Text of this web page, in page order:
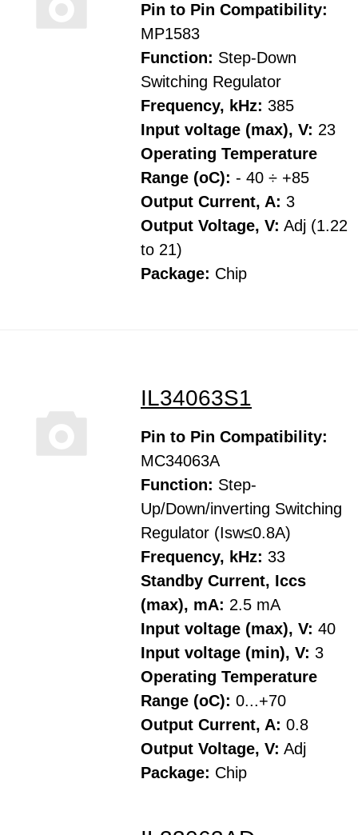
Pin to Pin Compatibility:
MP1583
Function: Step-Down
Switching Regulator
Frequency, kHz: 385
Input voltage (max), V: 23
Operating Temperature
Range (oC): - 40 ÷ +85
Output Current, A: 3
Output Voltage, V: Adj (1.22
to 21)
Package: Chip
IL34063S1
Pin to Pin Compatibility:
MC34063A
Function: Step-
Up/Down/inverting Switching
Regulator (Isw≤0.8A)
Frequency, kHz: 33
Standby Current, Iccs
(max), mA: 2.5 mA
Input voltage (max), V: 40
Input voltage (min), V: 3
Operating Temperature
Range (oC): 0...+70
Output Current, A: 0.8
Output Voltage, V: Adj
Package: Chip